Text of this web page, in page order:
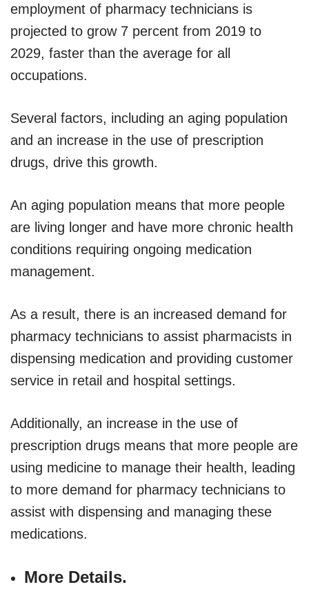
employment of pharmacy technicians is
projected to grow 7 percent from 2019 to
2029, faster than the average for all
occupations.
Several factors, including an aging population
and an increase in the use of prescription
drugs, drive this growth.
An aging population means that more people
are living longer and have more chronic health
conditions requiring ongoing medication
management.
As a result, there is an increased demand for
pharmacy technicians to assist pharmacists in
dispensing medication and providing customer
service in retail and hospital settings.
Additionally, an increase in the use of
prescription drugs means that more people are
using medicine to manage their health, leading
to more demand for pharmacy technicians to
assist with dispensing and managing these
medications.
More Details.